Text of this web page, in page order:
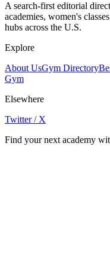
A search-first editorial
academies, women's
hubs across the U.S.
Explore
About UsGym Directory
Gym
Elsewhere
Twitter / X
Find your next academy